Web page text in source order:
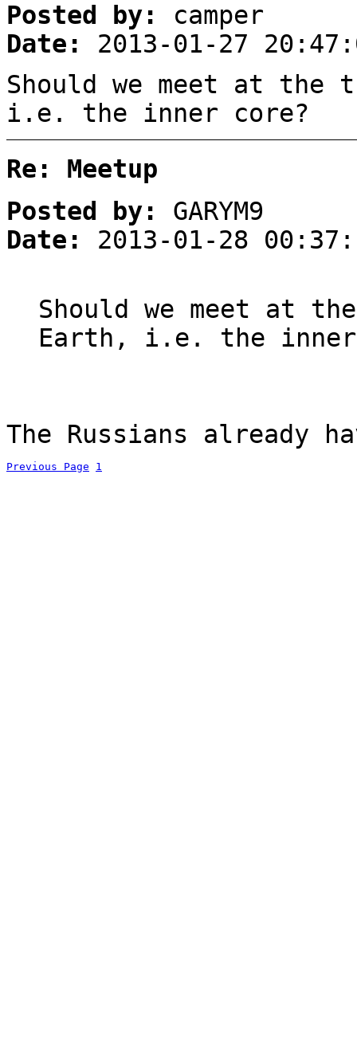
Posted by:
camper
Date:
2013-01-27
Should we meet at
i.e. the inner core?
Re: Meetup
Posted by:
GARYM9
Date:
2013-01-28
Should we meet at
Earth, i.e. the inner
The Russians already
Previous Page 1